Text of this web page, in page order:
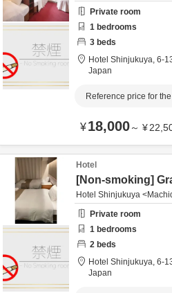
Private room
1 bedrooms
3 beds
Hotel Shinjukuya, 6-
Japan
Reference price for
¥18,000～ ¥
Hotel
[Non-smoking]
Hotel Shinjukuya
Private room
1 bedrooms
2 beds
Hotel Shinjukuya, 6-
Japan